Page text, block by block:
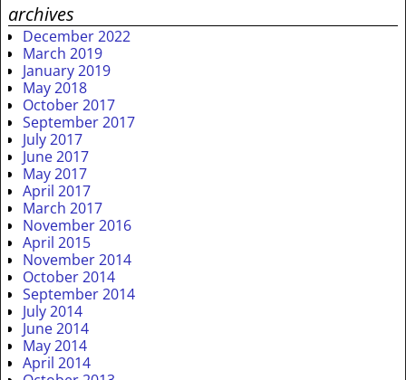
archives
December 2022
March 2019
January 2019
May 2018
October 2017
September 2017
July 2017
June 2017
May 2017
April 2017
March 2017
November 2016
April 2015
November 2014
October 2014
September 2014
July 2014
June 2014
May 2014
April 2014